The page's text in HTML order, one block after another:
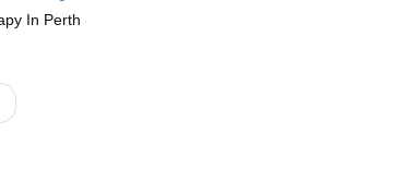
In Perth